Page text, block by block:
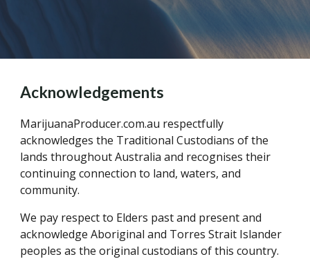
Acknowledgements
MarijuanaProducer.com.au respectfully
acknowledges the Traditional Custodians of the
lands throughout Australia and recognises their
continuing connection to land, waters, and
community.
We pay respect to Elders past and present and
acknowledge Aboriginal and Torres Strait Islander
peoples as the original custodians of this country.